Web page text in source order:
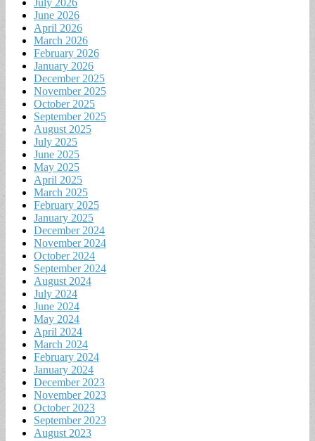
June 2026
April 2026
March 2026
February 2026
January 2026
December 2025
November 2025
October 2025
September 2025
August 2025
July 2025
June 2025
May 2025
April 2025
March 2025
February 2025
January 2025
December 2024
November 2024
October 2024
September 2024
August 2024
July 2024
June 2024
May 2024
April 2024
March 2024
February 2024
January 2024
December 2023
November 2023
October 2023
September 2023
August 2023